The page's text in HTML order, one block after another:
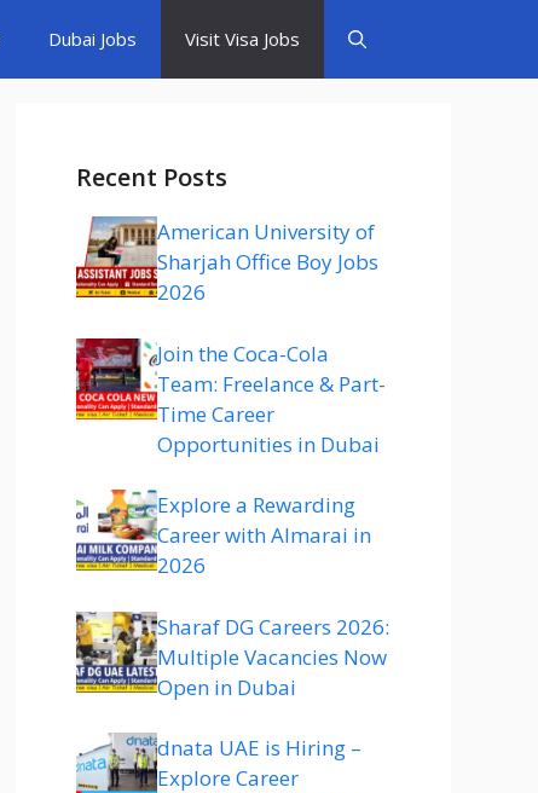
Dubai Jobs Visit Visa Jobs
Recent Posts
American University of
Sharjah Office Boy Jobs
2026
Join the Coca-Cola
Team: Freelance & Part-
Time Career
Opportunities in Dubai
Explore a Rewarding
Career with Almarai in
2026
Sharaf DG Careers 2026:
Multiple Vacancies Now
Open in Dubai
dnata UAE is Hiring –
Explore Career